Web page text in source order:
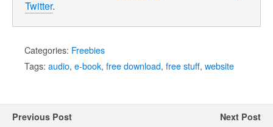
Twitter.
Categories: Freebies
Tags: audio, e-book, free download, free stuff, website
Previous Post Next Post